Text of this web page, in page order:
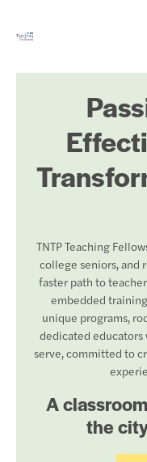
TNTP Teaching
college seniors, and
faster path to
embedded
unique programs,
dedicated
serve, committed to
A
the